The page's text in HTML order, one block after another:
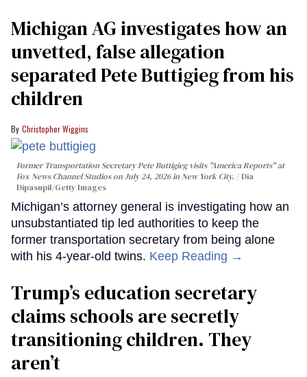
Michigan AG investigates how an
unvetted, false allegation
separated Pete Buttigieg from his
children
Christopher Wiggins
Former Transportation Secretary Pete Buttigieg visits "America Reports" at
Fox News Channel Studios on July 24, 2026 in New York City.
Dia
Dipasupil/Getty Images
Michigan’s attorney general is investigating how an
unsubstantiated tip led authorities to keep the
former transportation secretary from being alone
with his 4-year-old twins. Keep Reading →
Trump’s education secretary
claims schools are secretly
transitioning children. They
aren’t